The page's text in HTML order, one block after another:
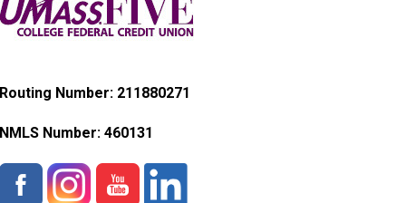
Routing Number: 211880271
NMLS Number: 460131